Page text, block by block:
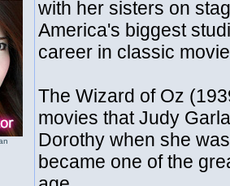
with her sisters on
America's biggest
career in classic
The Wizard of Oz
movies that Judy
Dorothy when she
became one of the